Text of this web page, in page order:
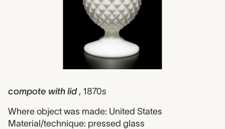
compote with lid , 1870s
Where object was made: United States
Material/technique: pressed glass